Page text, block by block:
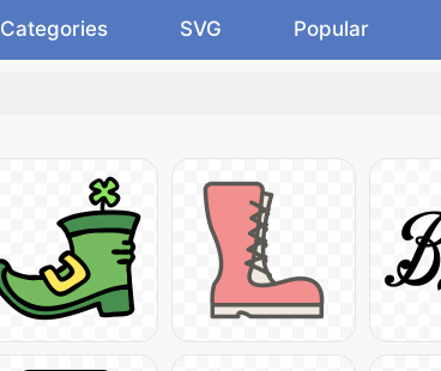
Categories SVG Popular